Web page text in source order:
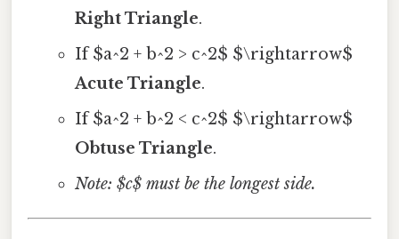
Right Triangle.
If $a^2 + b^2 > c^2$ $\rightarrow$
Acute Triangle.
If $a^2 + b^2 < c^2$ $\rightarrow$
Obtuse Triangle.
Note: $c$ must be the longest side.